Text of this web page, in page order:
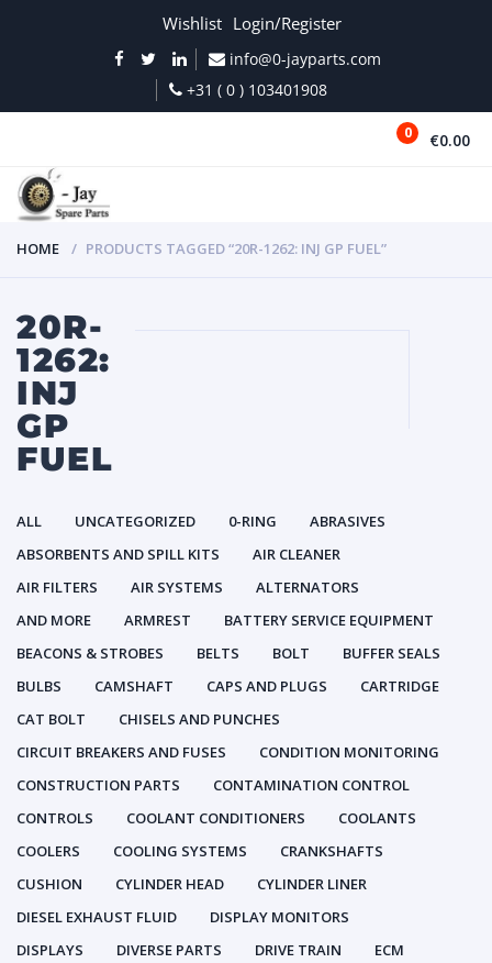
Wishlist Login/Register
info@0-jayparts.com
+31 ( 0 ) 103401908
0 €0.00
HOME PRODUCTS TAGGED “20R-1262: INJ GP FUEL”
20R-
1262:
INJ
GP
FUEL
ALL UNCATEGORIZED 0-RING
ABRASIVES
ABSORBENTS AND SPILL KITS
AIR CLEANER
AIR FILTERS
AIR SYSTEMS
ALTERNATORS
AND MORE
ARMREST
BATTERY SERVICE EQUIPMENT
BEACONS & STROBES
BELTS BOLT
BUFFER SEALS
BULBS
CAMSHAFT CAPS AND PLUGS
CARTRIDGE
CAT BOLT
CHISELS AND PUNCHES
CIRCUIT BREAKERS AND FUSES
CONDITION MONITORING
CONSTRUCTION PARTS
CONTAMINATION CONTROL
CONTROLS
COOLANT CONDITIONERS
COOLANTS
COOLERS
COOLING SYSTEMS
CRANKSHAFTS
CUSHION
CYLINDER HEAD
CYLINDER LINER
DIESEL EXHAUST FLUID
DISPLAY MONITORS
DISPLAYS
DIVERSE PARTS DRIVE TRAIN
ECM